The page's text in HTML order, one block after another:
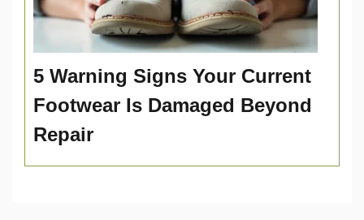
5 Warning Signs Your Current
Footwear Is Damaged Beyond
Repair